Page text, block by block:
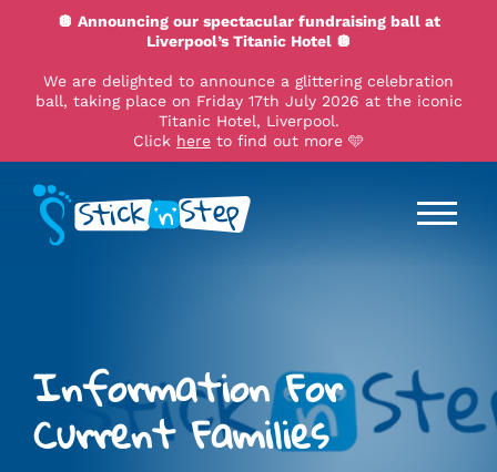
🪩 Announcing our spectacular fundraising ball at
Liverpool’s Titanic Hotel 🪩
We are delighted to announce a glittering celebration
ball, taking place on Friday 17th July 2026 at the iconic
Titanic Hotel, Liverpool.
Click here to find out more 🩵
Information For
Current Families